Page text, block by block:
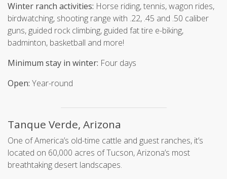
Winter ranch activities: Horse riding, tennis, wagon rides,
birdwatching, shooting range with .22, .45 and .50 caliber
guns, guided rock climbing, guided fat tire e-biking,
badminton, basketball and more!
Minimum stay in winter: Four days
Open: Year-round
Tanque Verde, Arizona
One of America’s old-time cattle and guest ranches, it’s
located on 60,000 acres of Tucson, Arizona’s most
breathtaking desert landscapes.